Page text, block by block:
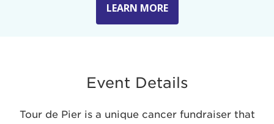
LEARN MORE
Event Details
Tour de Pier is a unique cancer fundraiser that